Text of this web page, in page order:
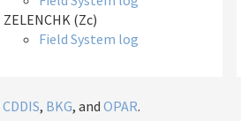
ZELENCHK (Zc)
Field System log
CDDIS, BKG, and OPAR.